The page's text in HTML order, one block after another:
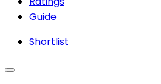
Guide
Shortlist